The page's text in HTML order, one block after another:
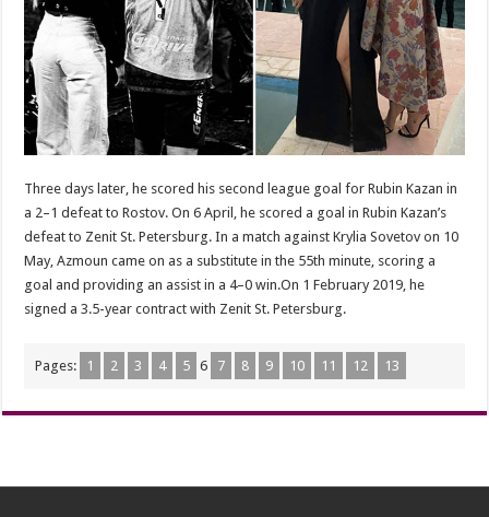
Three days later, he scored his second league goal for Rubin Kazan in
a 2–1 defeat to Rostov. On 6 April, he scored a goal in Rubin Kazan’s
defeat to Zenit St. Petersburg. In a match against Krylia Sovetov on 10
May, Azmoun came on as a substitute in the 55th minute, scoring a
goal and providing an assist in a 4–0 win.On 1 February 2019, he
signed a 3.5-year contract with Zenit St. Petersburg.
Pages: 1 2 3 4 5 6 7 8 9 10 11 12 13